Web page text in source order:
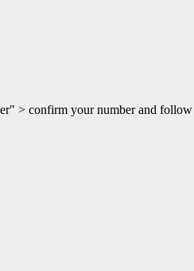
> confirm your number and follow